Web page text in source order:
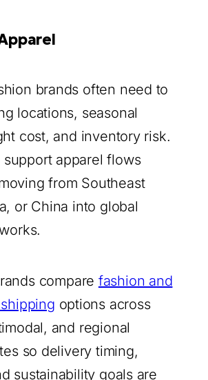
brands often need to
locations, seasonal
cost, and inventory risk.
support apparel flows
from Southeast
or China into global
compare fashion and
options across
and regional
so delivery timing,
sustainability goals are